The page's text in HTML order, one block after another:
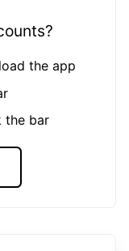
the app
the bar